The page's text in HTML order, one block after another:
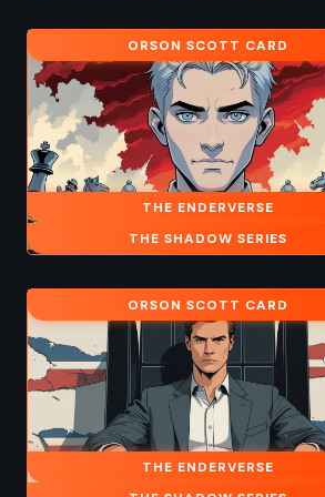
ORSON SCOTT CARD
THE ENDERVERSE
THE SHADOW SERIES
ORSON SCOTT CARD
THE ENDERVERSE
(2012)
The
MYSTERY